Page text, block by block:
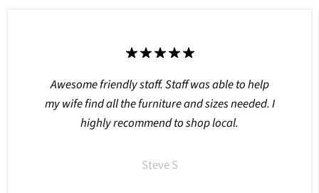
Awesome friendly staff. Staff was able to help
my wife find all the furniture and sizes needed. I
highly recommend to shop local.
Steve S